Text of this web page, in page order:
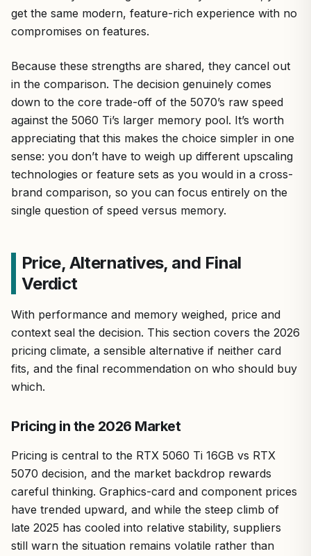
get the same modern, feature-rich experience with no
compromises on features.
Because these strengths are shared, they cancel out
in the comparison. The decision genuinely comes
down to the core trade-off of the 5070’s raw speed
against the 5060 Ti’s larger memory pool. It’s worth
appreciating that this makes the choice simpler in one
sense: you don’t have to weigh up different upscaling
technologies or feature sets as you would in a cross-
brand comparison, so you can focus entirely on the
single question of speed versus memory.
Price, Alternatives, and Final
Verdict
With performance and memory weighed, price and
context seal the decision. This section covers the 2026
pricing climate, a sensible alternative if neither card
fits, and the final recommendation on who should buy
which.
Pricing in the 2026 Market
Pricing is central to the RTX 5060 Ti 16GB vs RTX
5070 decision, and the market backdrop rewards
careful thinking. Graphics-card and component prices
have trended upward, and while the steep climb of
late 2025 has cooled into relative stability, suppliers
still warn the situation remains volatile rather than